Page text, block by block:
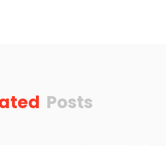
Posts